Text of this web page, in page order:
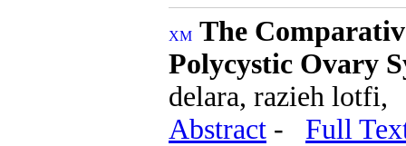
The
Polycystic Ovary
delara, razieh lotfi,
Abstract - Full